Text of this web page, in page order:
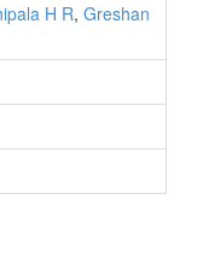
H R, Greshan